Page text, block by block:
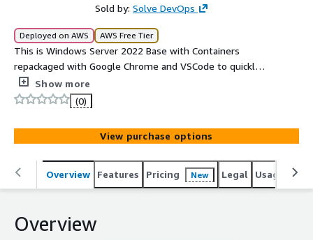
Sold by: Solve DevOps
Deployed on AWS AWS Free Tier
This is Windows Server 2022 Base with Containers
repackaged with Google Chrome and VSCode to quickly
get you started with the Web and Productivity. Launch
your Windows Server today and enjoy the new stable
Operating System from Microsoft.
Show more
(0)
View purchase options
Overview Features Pricing New Legal Usage
Overview